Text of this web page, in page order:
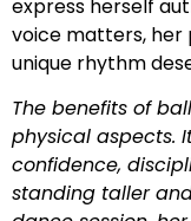
express herself
voice matters, her
unique rhythm
The benefits of
physical aspects.
confidence,
standing taller